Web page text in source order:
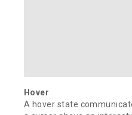
Hover
A hover state